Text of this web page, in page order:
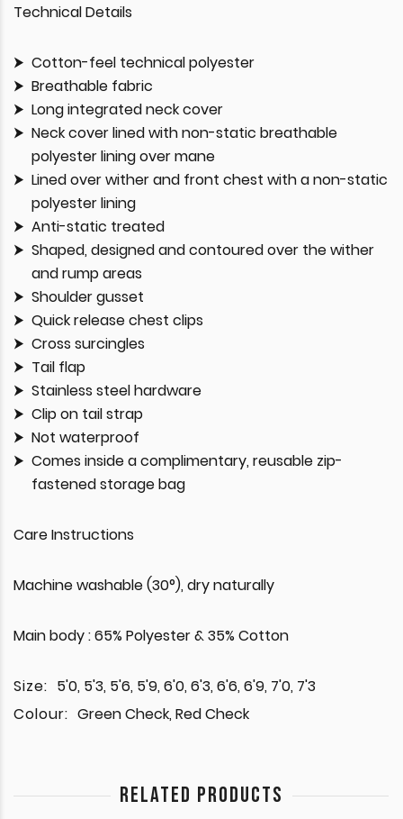
Technical Details
Cotton-feel technical polyester
Breathable fabric
Long integrated neck cover
Neck cover lined with non-static breathable
polyester lining over mane
Lined over wither and front chest with a non-static
polyester lining
Anti-static treated
Shaped, designed and contoured over the wither
and rump areas
Shoulder gusset
Quick release chest clips
Cross surcingles
Tail flap
Stainless steel hardware
Clip on tail strap
Not waterproof
Comes inside a complimentary, reusable zip-
fastened storage bag
Care Instructions
Machine washable (30°), dry naturally
Main body : 65% Polyester & 35% Cotton
Size: 5'0, 5'3, 5'6, 5'9, 6'0, 6'3, 6'6, 6'9, 7'0, 7'3
Colour: Green Check, Red Check
RELATED PRODUCTS